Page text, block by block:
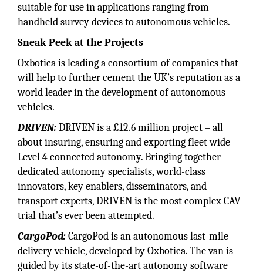
suitable for use in applications ranging from
handheld survey devices to autonomous vehicles.
Sneak Peek at the Projects
Oxbotica is leading a consortium of companies that
will help to further cement the UK’s reputation as a
world leader in the development of autonomous
vehicles.
DRIVEN:DRIVEN is a £12.6 million project – all
about insuring, ensuring and exporting fleet wide
Level 4 connected autonomy. Bringing together
dedicated autonomy specialists, world-class
innovators, key enablers, disseminators, and
transport experts, DRIVEN is the most complex CAV
trial that’s ever been attempted.
CargoPod:CargoPod is an autonomous last-mile
delivery vehicle, developed by Oxbotica. The van is
guided by its state-of-the-art autonomy software